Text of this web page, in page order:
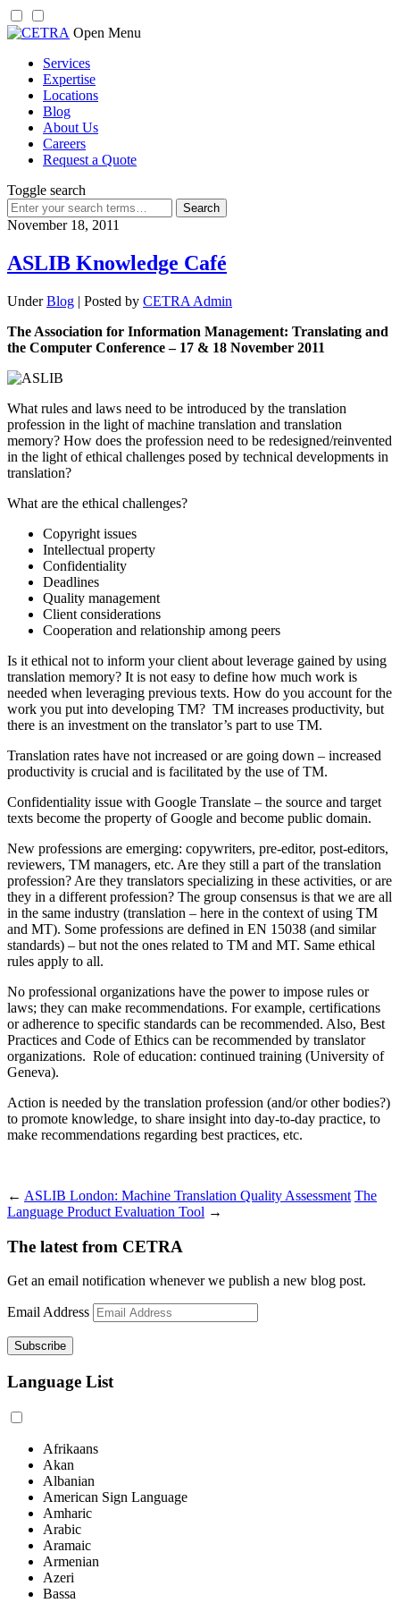
Skip
content
Open Menu
Services
Expertise
Locations
Blog
About Us
Careers
Request a Quote
Toggle search
Search
for:
November 18, 2011
ASLIB Knowledge Café
UnderBlog | Posted by CETRA Admin
The Association for Information Management: Translating and
the Computer Conference – 17 & 18 November 2011
What rules and laws need to be introduced by the translation
profession in the light of machine translation and translation
memory? How does the profession need to be redesigned/reinvented
in the light of ethical challenges posed by technical developments in
translation?
What are the ethical challenges?
Copyright issues
Intellectual property
Confidentiality
Deadlines
Quality management
Client considerations
Cooperation and relationship among peers
Is it ethical not to inform your client about leverage gained by using
translation memory? It is not easy to define how much work is
needed when leveraging previous texts. How do you account for the
work you put into developing TM? TM increases productivity, but
there is an investment on the translator’s part to use TM.
Translation rates have not increased or are going down – increased
productivity is crucial and is facilitated by the use of TM.
Confidentiality issue with Google Translate – the source and target
texts become the property of Google and become public domain.
New professions are emerging: copywriters, pre-editor, post-editors,
reviewers, TM managers, etc. Are they still a part of the translation
profession? Are they translators specializing in these activities, or are
they in a different profession? The group consensus is that we are all
in the same industry (translation – here in the context of using TM
and MT). Some professions are defined in EN 15038 (and similar
standards) – but not the ones related to TM and MT. Same ethical
rules apply to all.
No professional organizations have the power to impose rules or
laws; they can make recommendations. For example, certifications
or adherence to specific standards can be recommended. Also, Best
Practices and Code of Ethics can be recommended by translator
organizations. Role of education: continued training (University of
Geneva).
Action is needed by the translation profession (and/or other bodies?)
to promote knowledge, to share insight into day-to-day practice, to
make recommendations regarding best practices, etc.
← ASLIB London: Machine Translation Quality Assessment The
Language Product Evaluation Tool →
The latest from CETRA
Get an email notification whenever we publish a new blog post.
Email Address
Language List
Afrikaans
Akan
Albanian
American Sign Language
Amharic
Arabic
Aramaic
Armenian
Azeri
Bassa